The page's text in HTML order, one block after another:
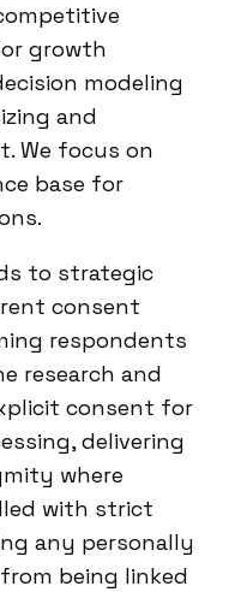
growth
modeling
and
We focus on
base for
to strategic
consent
respondents
research and
consent for
delivering
where
with strict
any personally
being linked